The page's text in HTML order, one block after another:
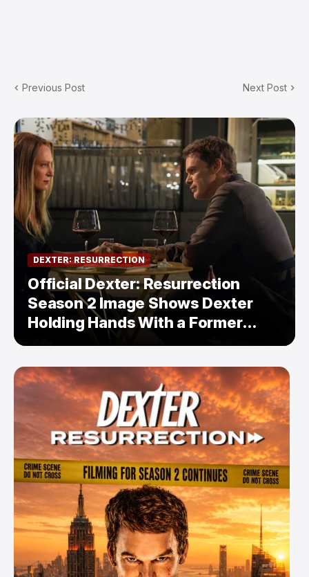
Previous Post Next Post
DEXTER: RESURRECTION
Official Dexter: Resurrection
Season 2 Image Shows Dexter
Holding Hands With a Former
Enemy — But Is There a Twist?